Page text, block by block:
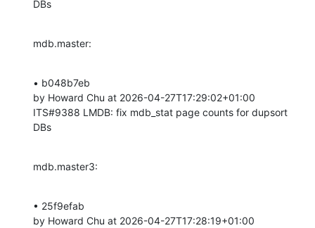
DBs
mdb.master:
• b048b7eb
by Howard Chu at 2026-04-27T17:29:02+01:00
ITS#9388 LMDB: fix mdb_stat page counts for dupsort
DBs
mdb.master3:
• 25f9efab
by Howard Chu at 2026-04-27T17:28:19+01:00